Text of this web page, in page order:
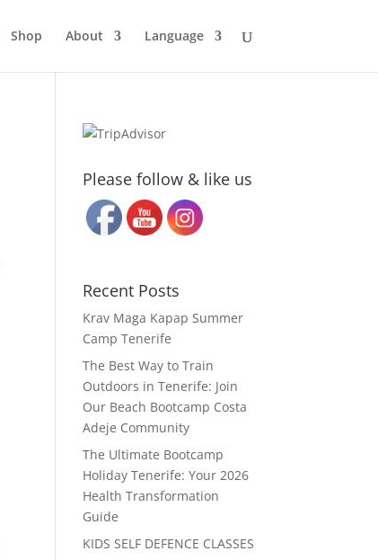
Shop About Language
Please follow & like us
Recent Posts
Krav Maga Kapap Summer
Camp Tenerife
The Best Way to Train
Outdoors in Tenerife: Join
Our Beach Bootcamp Costa
Adeje Community
The Ultimate Bootcamp
Holiday Tenerife: Your 2026
Health Transformation
Guide
KIDS SELF DEFENCE CLASSES